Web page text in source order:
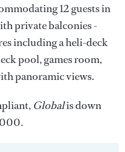
12 guests in
private balconies -
including a heli-deck
pool, games room,
panoramic views.
Globalis down